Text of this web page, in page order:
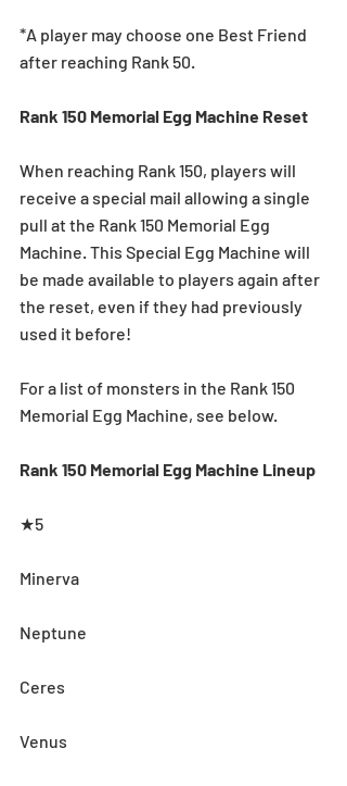
*A player may choose one Best Friend
after reaching Rank 50.
Rank 150 Memorial Egg Machine Reset
When reaching Rank 150, players will
receive a special mail allowing a single
pull at the Rank 150 Memorial Egg
Machine. This Special Egg Machine will
be made available to players again after
the reset, even if they had previously
used it before!
For a list of monsters in the Rank 150
Memorial Egg Machine, see below.
Rank 150 Memorial Egg Machine Lineup
★5
Minerva
Neptune
Ceres
Venus